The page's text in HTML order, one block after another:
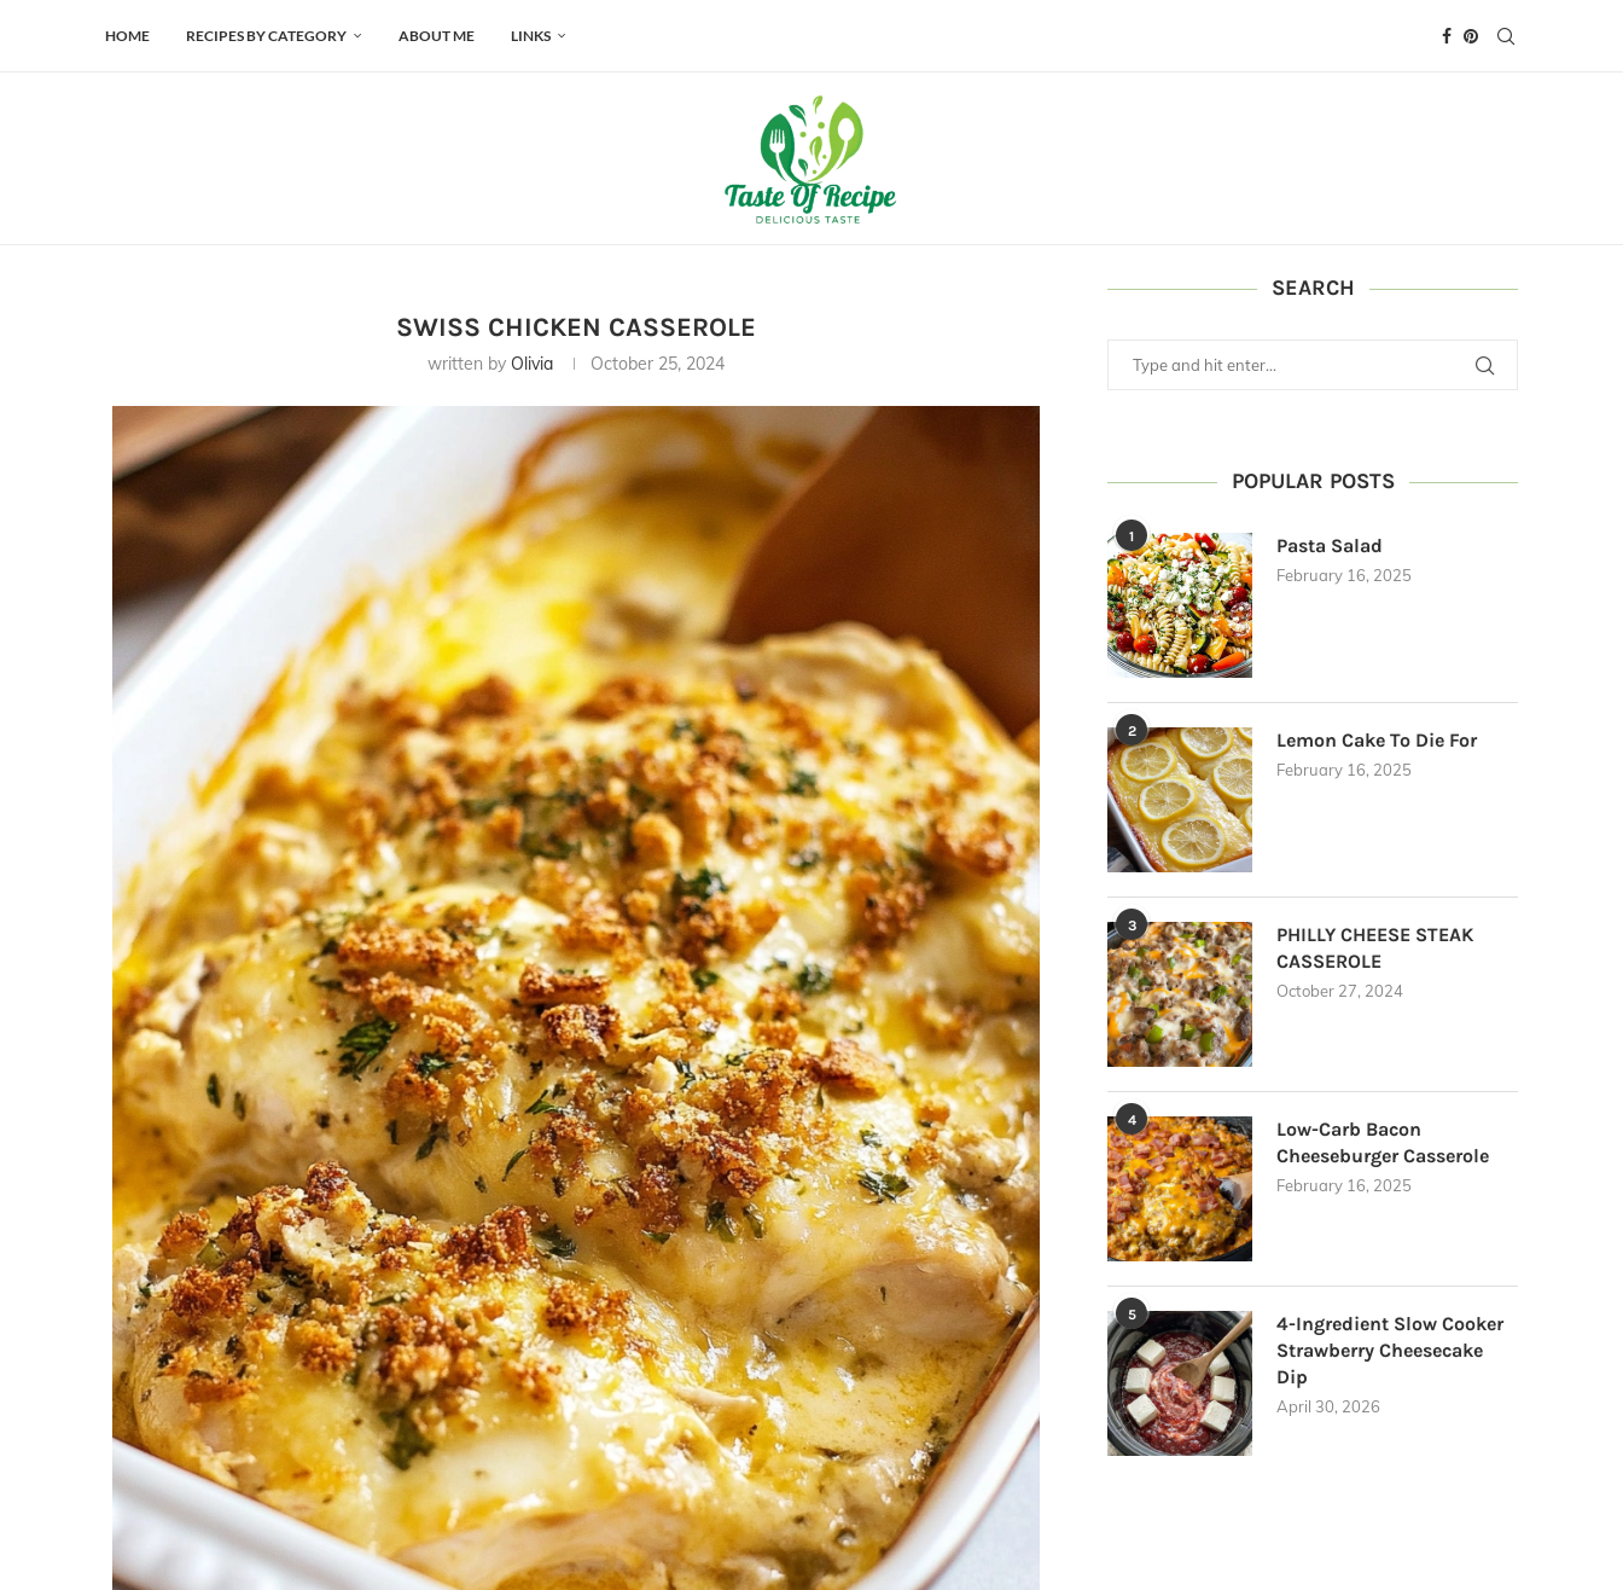
HOME RECIPES BY CATEGORY ABOUT ME LINKS
SWISS CHICKEN CASSEROLE
written by Olivia October 25, 2024
SEARCH
POPULAR POSTS
1 Pasta Salad
February 16, 2025
2 Lemon Cake To Die For
February 16, 2025
3
PHILLY CHEESE STEAK
CASSEROLE
October 27, 2024
4
Low-Carb Bacon
Cheeseburger Casserole
February 16, 2025
5
4-Ingredient Slow Cooker
Strawberry Cheesecake
Dip
April 30, 2026